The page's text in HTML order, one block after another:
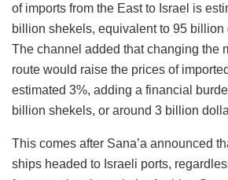
of imports from the East to Israel is
billion shekels, equivalent to 95 billion
The channel added that changing the
route would raise the prices of
estimated 3%, adding a financial
billion shekels, or around 3 billion
This comes after Sana’a announced
ships headed to Israeli ports,